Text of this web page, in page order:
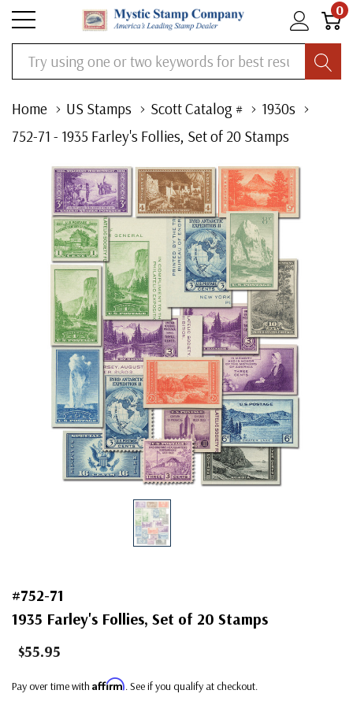
0
Search
Home US Stamps Scott Catalog #
1930s
752-71 - 1935 Farley's Follies, Set of 20 Stamps
#752-71
1935 Farley's Follies, Set of 20 Stamps
$55.95
Pay over time with Affirm. See if you qualify at checkout.